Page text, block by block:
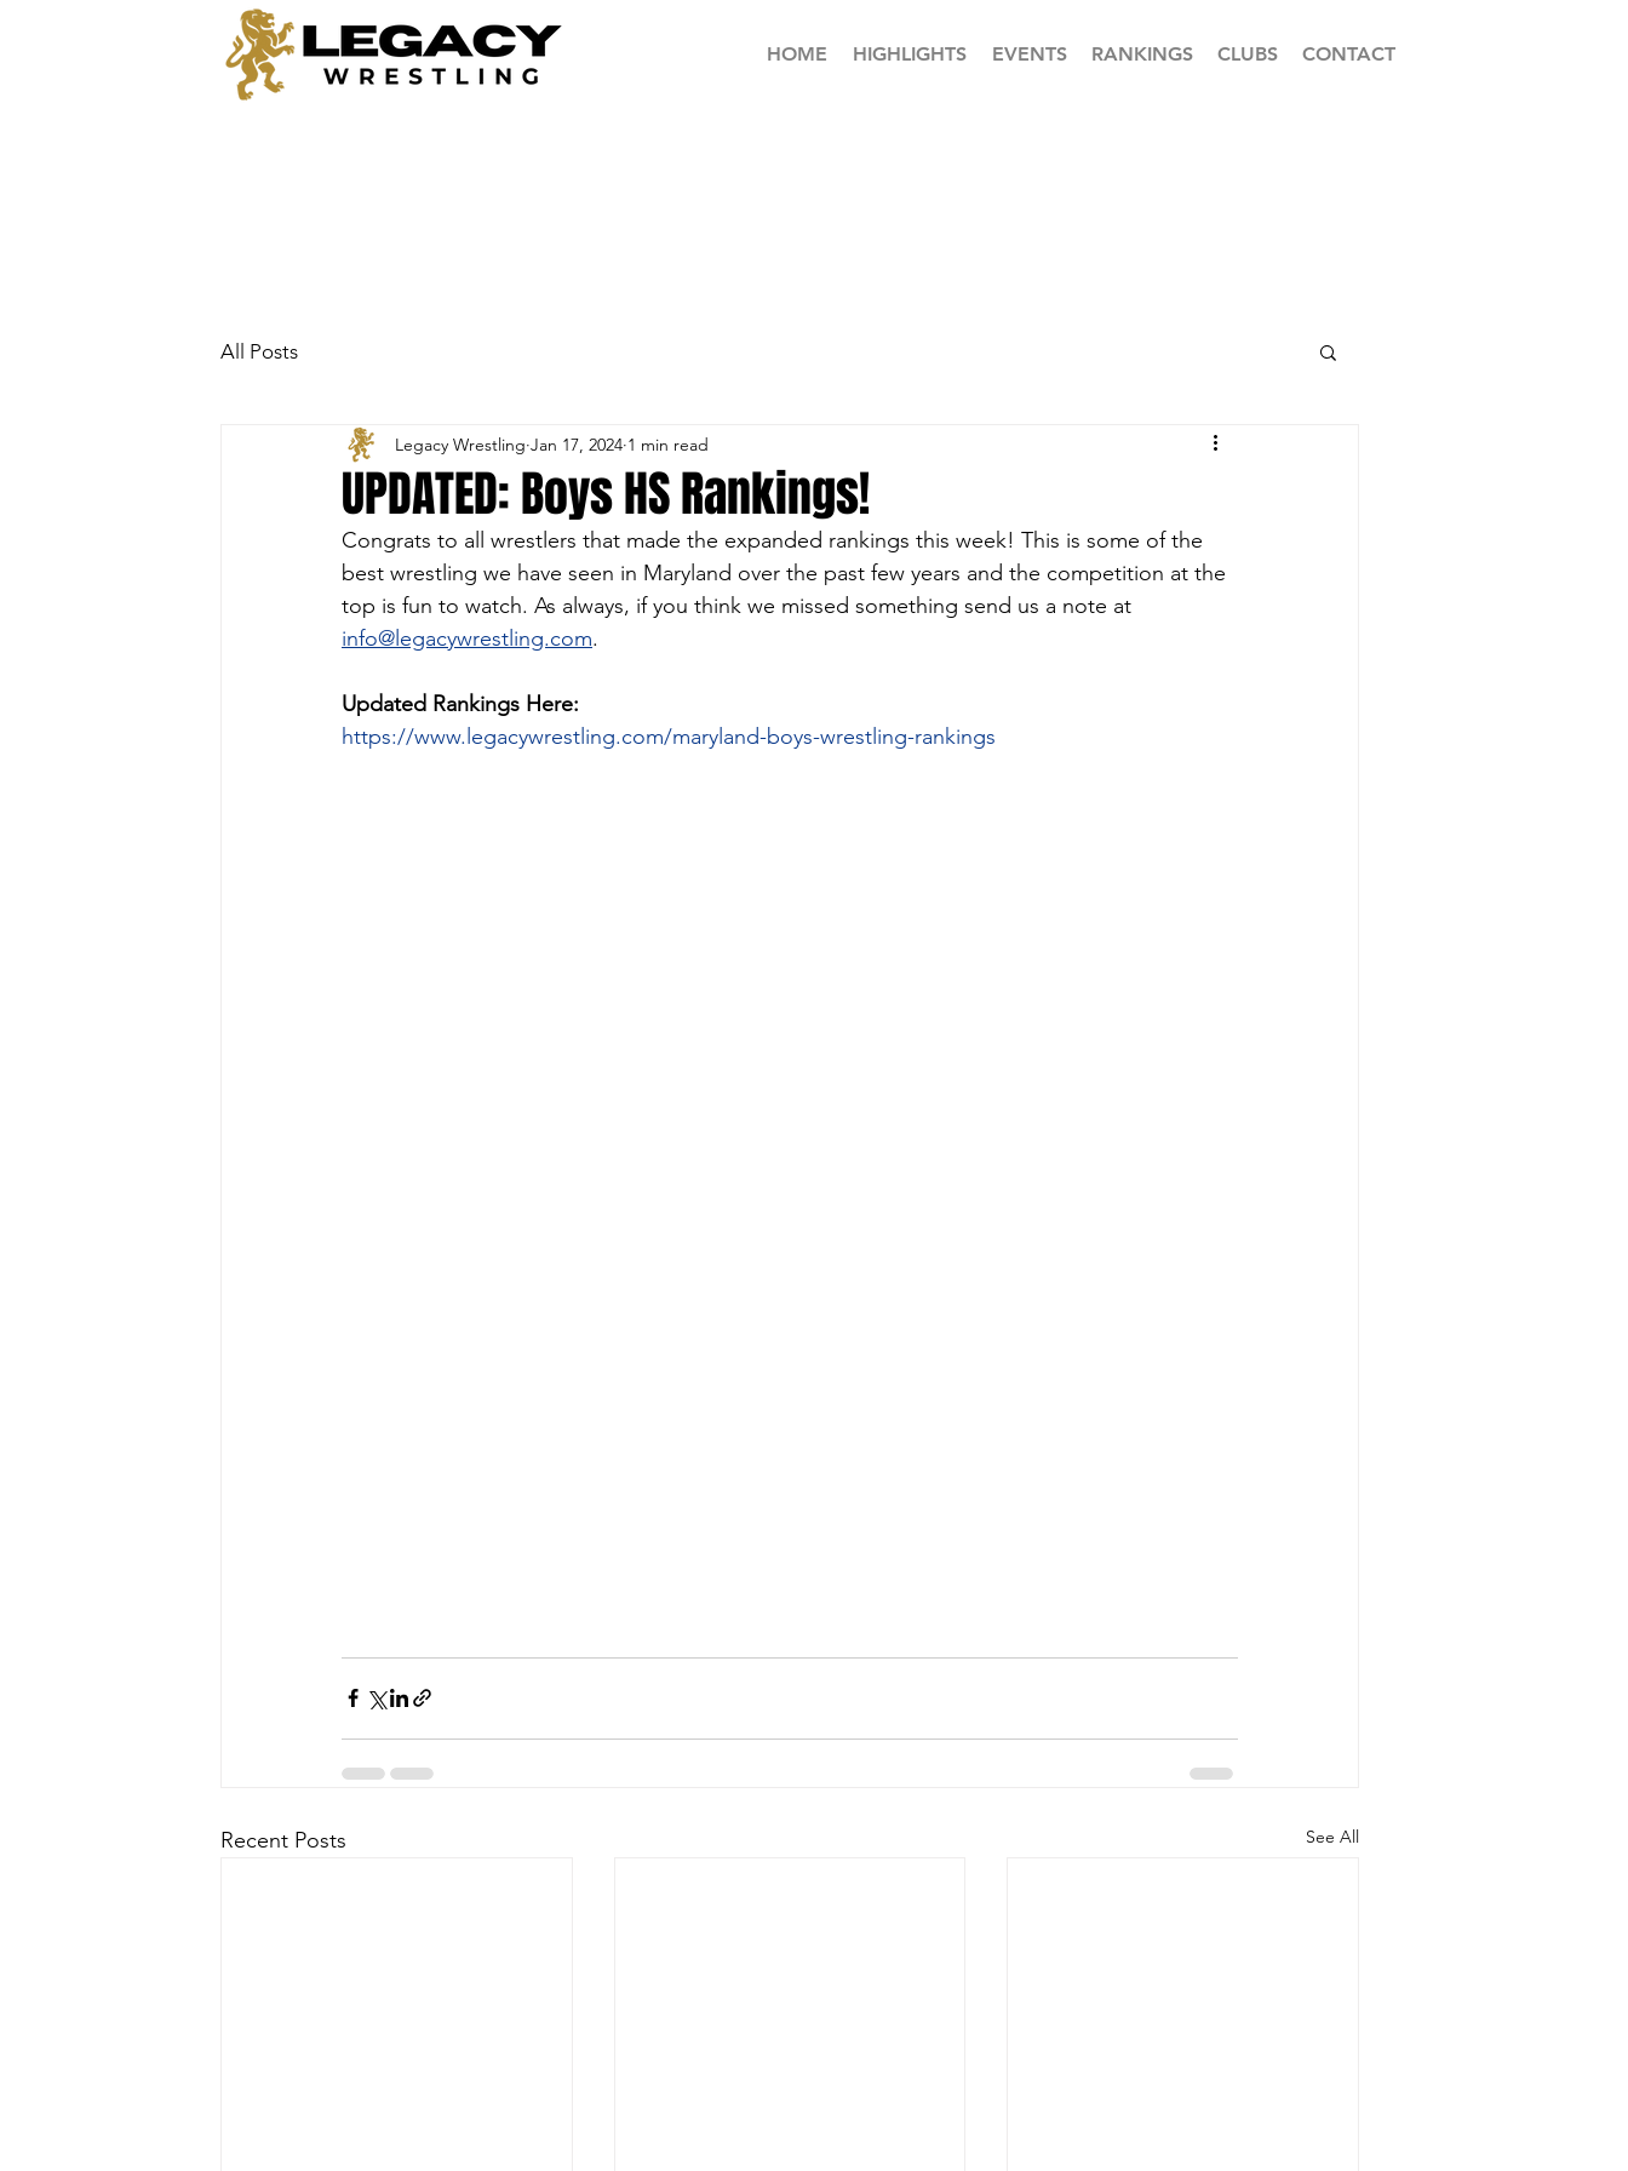
HOME HIGHLIGHTS EVENTS RANKINGS CLUBS CONTACT
All Posts
UPDATED: Boys HS Rankings!
Legacy Wrestling Jan 17, 2024 1 min read
Congrats to all wrestlers that made the expanded rankings this week! This is some of the
best wrestling we have seen in Maryland over the past few years and the competition at the
top is fun to watch. As always, if you think we missed something send us a note at
info@legacywrestling.com.
Updated Rankings Here:
https://www.legacywrestling.com/maryland-boys-wrestling-rankings
Recent Posts See All